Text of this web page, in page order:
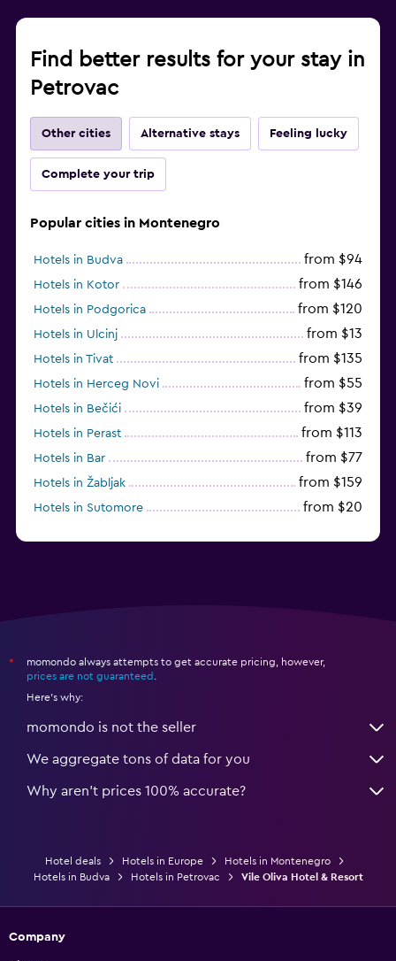
Find better results for your stay in
Petrovac
Other cities Alternative stays Feeling lucky
Complete your trip
Popular cities in Montenegro
Hotels in Budva from $94
Hotels in Kotor from $146
Hotels in Podgorica from $120
Hotels in Ulcinj from $13
Hotels in Tivat from $135
Hotels in Herceg Novi from $55
Hotels in Bečići from $39
Hotels in Perast from $113
Hotels in Bar from $77
Hotels in Žabljak from $159
Hotels in Sutomore from $20
*
momondo always attempts to get accurate pricing, however,
prices are not guaranteed
Here's why:
momondo is not the seller
We aggregate tons of data for you
Why aren’t prices 100% accurate?
Hotel deals Hotels in Europe
Hotels in Montenegro
Hotels in Budva
Hotels in Petrovac Vile Oliva Hotel & Resort
Company